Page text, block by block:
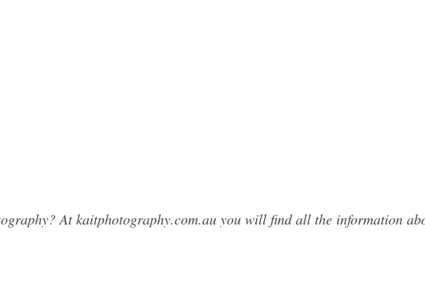
At kaitphotography.com.au you will find all the information